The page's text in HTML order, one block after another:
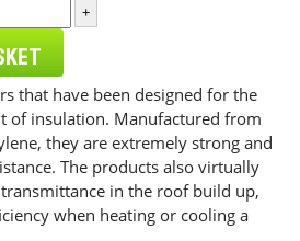
+
that have been designed for the
of insulation. Manufactured from
they are extremely strong and
The products also virtually
in the roof build up,
when heating or cooling a